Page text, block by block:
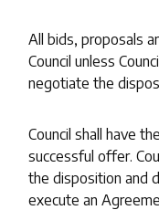
All bids, proposals
Council unless
negotiate the
Council shall have
successful offer.
the disposition and
execute an